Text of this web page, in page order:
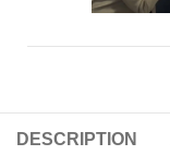
DESCRIPTION